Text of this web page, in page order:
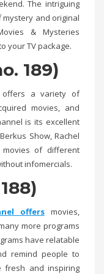
The intriguing
and original
& Mysteries
your TV package.
189)
offers a variety of
movies, and
is its excellent
Show, Rachel
movies of different
infomercials.
offersmovies,
more programs
have relatable
remind people to
fresh and inspiring